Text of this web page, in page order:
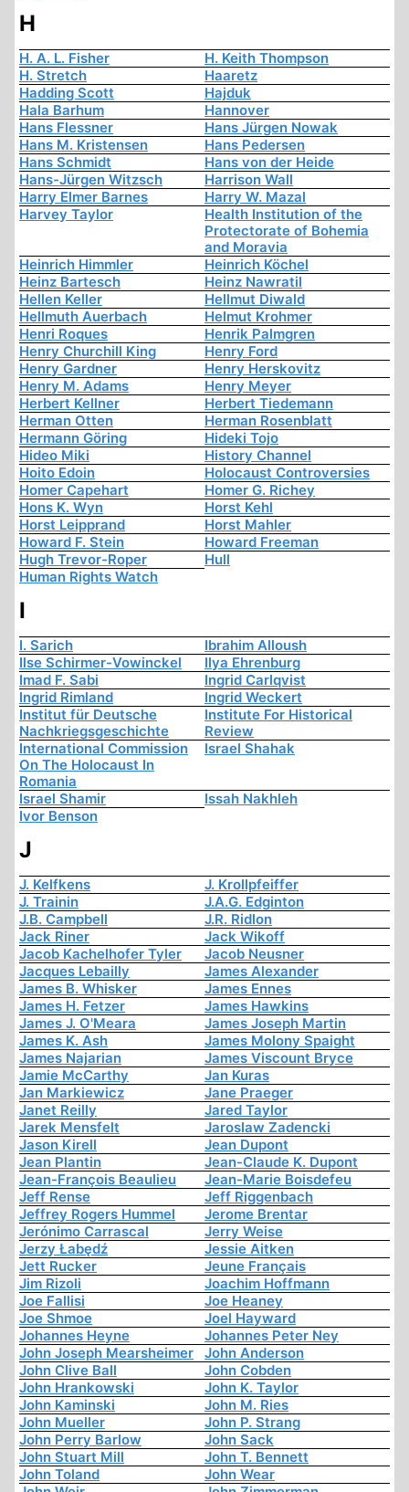
H
H. A. L. Fisher
H. Keith Thompson
H. Stretch
Haaretz
Hadding Scott
Hajduk
Hala Barhum
Hannover
Hans Flessner
Hans Jürgen Nowak
Hans M. Kristensen
Hans Pedersen
Hans Schmidt
Hans von der Heide
Hans-Jürgen Witzsch
Harrison Wall
Harry Elmer Barnes
Harry W. Mazal
Harvey Taylor
Health Institution of the
Protectorate of Bohemia
and Moravia
Heinrich Himmler
Heinrich Köchel
Heinz Bartesch
Heinz Nawratil
Hellen Keller
Hellmut Diwald
Hellmuth Auerbach
Helmut Krohmer
Henri Roques
Henrik Palmgren
Henry Churchill King
Henry Ford
Henry Gardner
Henry Herskovitz
Henry M. Adams
Henry Meyer
Herbert Kellner
Herbert Tiedemann
Herman Otten
Herman Rosenblatt
Hermann Göring
Hideki Tojo
Hideo Miki
History Channel
Hoito Edoin
Holocaust Controversies
Homer Capehart
Homer G. Richey
Hons K. Wyn
Horst Kehl
Horst Leipprand
Horst Mahler
Howard F. Stein
Howard Freeman
Hugh Trevor-Roper
Hull
Human Rights Watch
I
I. Sarich
Ibrahim Alloush
Ilse Schirmer-Vowinckel
Ilya Ehrenburg
Imad F. Sabi
Ingrid Carlqvist
Ingrid Rimland
Ingrid Weckert
Institut für Deutsche
Nachkriegsgeschichte
Institute For Historical
Review
International Commission
On The Holocaust In
Romania
Israel Shahak
Israel Shamir
Issah Nakhleh
Ivor Benson
J
J. Kelfkens
J. Krollpfeiffer
J. Trainin
J.A.G. Edginton
J.B. Campbell
J.R. Ridlon
Jack Riner
Jack Wikoff
Jacob Kachelhofer Tyler
Jacob Neusner
Jacques Lebailly
James Alexander
James B. Whisker
James Ennes
James H. Fetzer
James Hawkins
James J. O'Meara
James Joseph Martin
James K. Ash
James Molony Spaight
James Najarian
James Viscount Bryce
Jamie McCarthy
Jan Kuras
Jan Markiewicz
Jane Praeger
Janet Reilly
Jared Taylor
Jarek Mensfelt
Jaroslaw Zadencki
Jason Kirell
Jean Dupont
Jean Plantin
Jean-Claude K. Dupont
Jean-François Beaulieu
Jean-Marie Boisdefeu
Jeff Rense
Jeff Riggenbach
Jeffrey Rogers Hummel
Jerome Brentar
Jerónimo Carrascal
Jerry Weise
Jerzy Łabędź
Jessie Aitken
Jett Rucker
Jeune Français
Jim Rizoli
Joachim Hoffmann
Joe Fallisi
Joe Heaney
Joe Shmoe
Joel Hayward
Johannes Heyne
Johannes Peter Ney
John Joseph Mearsheimer
John Anderson
John Clive Ball
John Cobden
John Hrankowski
John K. Taylor
John Kaminski
John M. Ries
John Mueller
John P. Strang
John Perry Barlow
John Sack
John Stuart Mill
John T. Bennett
John Toland
John Wear